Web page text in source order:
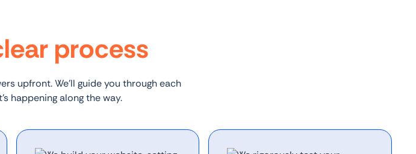
process
upfront. We’ll guide you through each
happening along the way.